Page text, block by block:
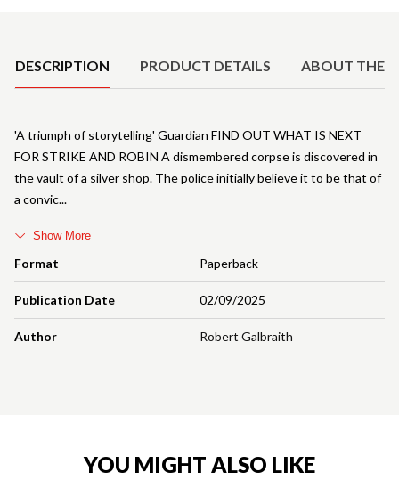
DESCRIPTION PRODUCT DETAILS ABOUT THE
Format Paperback
Publication Date 02/09/2025
Author Robert Galbraith
'A triumph of storytelling' Guardian FIND OUT WHAT IS NEXT
FOR STRIKE AND ROBIN A dismembered corpse is discovered in
the vault of a silver shop. The police initially believe it to be that of
a convic
Show More
YOU MIGHT ALSO LIKE